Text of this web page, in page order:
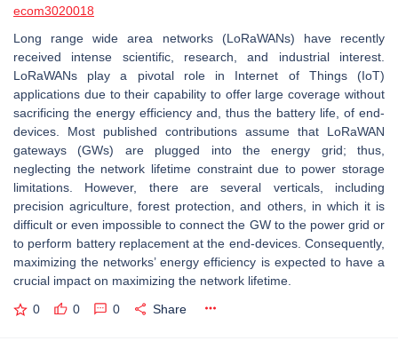
ecom3020018
Long range wide area networks (LoRaWANs) have recently
received intense scientific, research, and industrial interest.
LoRaWANs play a pivotal role in Internet of Things (IoT)
applications due to their capability to offer large coverage without
sacrificing the energy efficiency and, thus the battery life, of end-
devices. Most published contributions assume that LoRaWAN
gateways (GWs) are plugged into the energy grid; thus,
neglecting the network lifetime constraint due to power storage
limitations. However, there are several verticals, including
precision agriculture, forest protection, and others, in which it is
difficult or even impossible to connect the GW to the power grid or
to perform battery replacement at the end-devices. Consequently,
maximizing the networks’ energy efficiency is expected to have a
crucial impact on maximizing the network lifetime.
0 0 0 Share